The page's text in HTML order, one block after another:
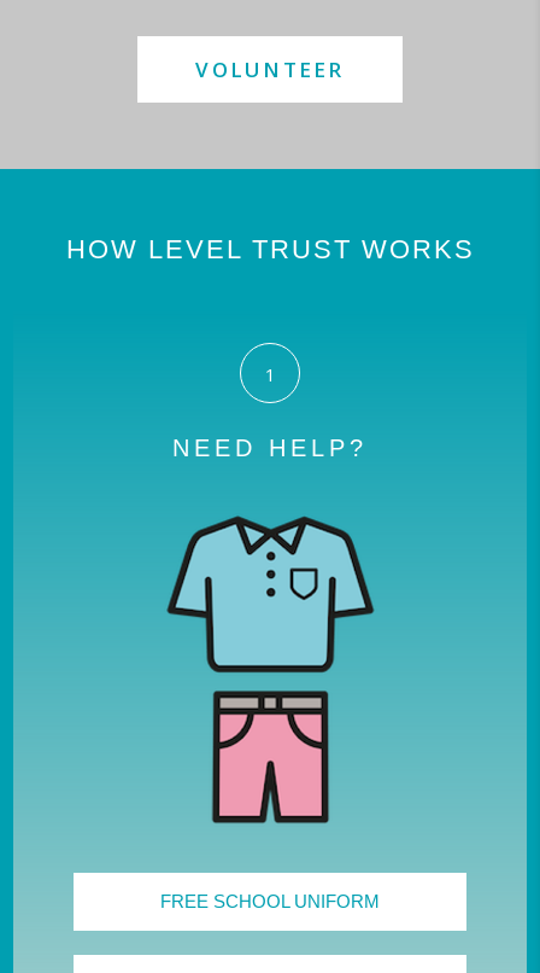
VOLUNTEER
HOW LEVEL TRUST WORKS
1
NEED HELP?
FREE SCHOOL UNIFORM